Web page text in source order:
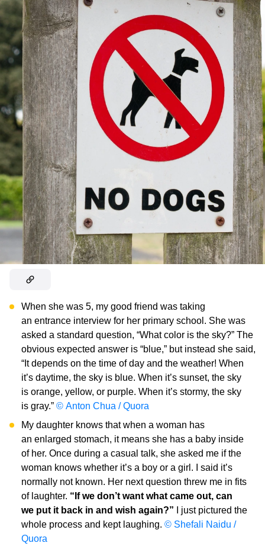
When she was 5, my good friend was taking
an entrance interview for her primary school. She was
asked a standard question, “What color is the sky?” The
obvious expected answer is “blue,” but instead she said,
“It depends on the time of day and the weather! When
it’s daytime, the sky is blue. When it’s sunset, the sky
is orange, yellow, or purple. When it’s stormy, the sky
is gray.” © Anton Chua / Quora
My daughter knows that when a woman has
an enlarged stomach, it means she has a baby inside
of her. Once during a casual talk, she asked me if the
woman knows whether it’s a boy or a girl. I said it’s
normally not known. Her next question threw me in fits
of laughter. “If we don’t want what came out, can
we put it back in and wish again?”
I just pictured the
whole process and kept laughing. © Shefali Naidu /
Quora